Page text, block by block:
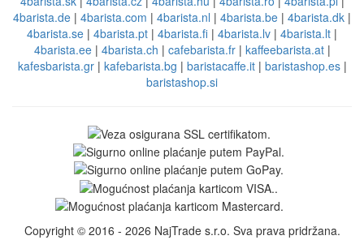
4barista.de | 4barista.com | 4barista.nl | 4barista.be | 4barista.dk |
4barista.se | 4barista.pt | 4barista.fi | 4barista.lv | 4barista.lt |
4barista.ee| 4barista.ch | cafebarista.fr| kaffeebarista.at|
kafesbarista.gr| kafebarista.bg | baristacaffe.it| baristashop.es|
baristashop.si
Copyright © 2016 - 2026 NajTrade s.r.o. Sva prava pridržana.